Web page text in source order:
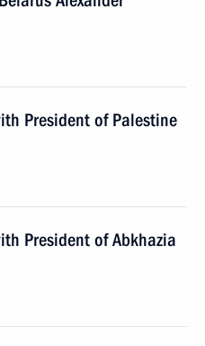
President of Palestine
President of Abkhazia